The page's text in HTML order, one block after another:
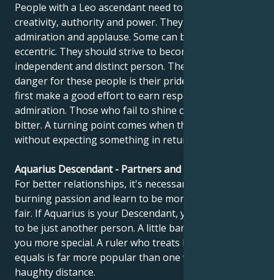
People with a Leo ascendant need to use their
creativity, authority and power. They seek love,
admiration and applause. Some can be forceful and
eccentric. They should strive to become an
independent and distinct person. The potential
danger for these people is their pride. They must
first make a good effort to earn respect and
admiration. Those who fail to shine can become
bitter. A turning point comes when they learn to give
without expecting something in return.
Aquarius Descendant - Partners and compatibility
For better relationships, it's necessary to calm
burning passion and learn to be more objective and
fair. If Aquarius is your Descendant, you should learn
to be just another person. A little banality can make
you more special. A ruler who treats his people as
equals is far more popular than one who keeps a
haughty distance.